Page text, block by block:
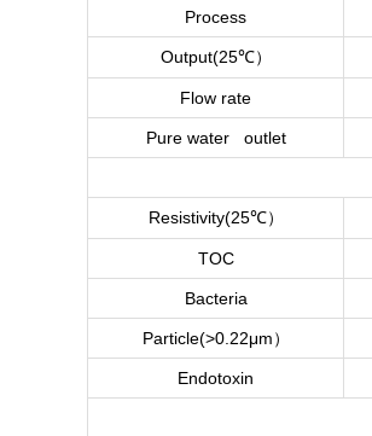
Process
Output(25℃）
Flow rate
Pure water outlet
Resistivity(25℃）
TOC
Bacteria
Particle(>0.22μm）
Endotoxin